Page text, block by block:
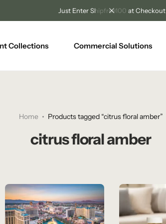
Just Enter Shipfree100 at Checkout
Collections Commercial Solutions
Home Products tagged “citrus floral amber”
citrus floral amber